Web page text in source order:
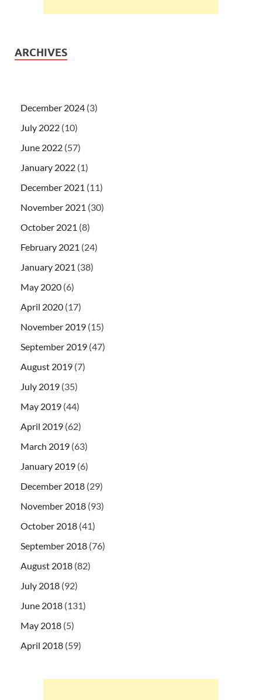
ARCHIVES
December 2024 (3)
July 2022 (10)
June 2022 (57)
January 2022 (1)
December 2021 (11)
November 2021 (30)
October 2021 (8)
February 2021 (24)
January 2021 (38)
May 2020 (6)
April 2020 (17)
November 2019 (15)
September 2019 (47)
August 2019 (7)
July 2019 (35)
May 2019 (44)
April 2019 (62)
March 2019 (63)
January 2019 (6)
December 2018 (29)
November 2018 (93)
October 2018 (41)
September 2018 (76)
August 2018 (82)
July 2018 (92)
June 2018 (131)
May 2018 (5)
April 2018 (59)